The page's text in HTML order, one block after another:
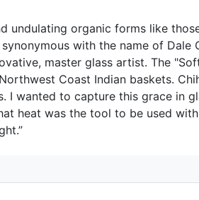
undulating organic forms like
with the name of
master glass artist. The
Coast Indian baskets.
I wanted to capture this grace in
heat was the tool to be used